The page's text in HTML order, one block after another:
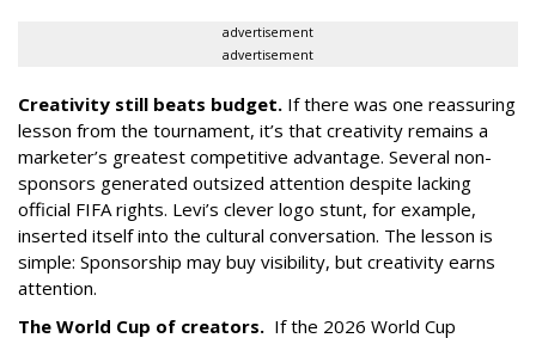
advertisement
advertisement
Creativity still beats budget. If there was one reassuring
lesson from the tournament, it’s that creativity remains a
marketer’s greatest competitive advantage. Several non-
sponsors generated outsized attention despite lacking
official FIFA rights. Levi’s clever logo stunt, for example,
inserted itself into the cultural conversation. The lesson is
simple: Sponsorship may buy visibility, but creativity earns
attention.
The World Cup of creators. If the 2026 World Cup